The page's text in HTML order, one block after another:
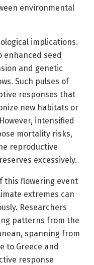
environmental
implications.
enhanced seed
and genetic
Such pulses of
responses that
new habitats or
intensified
mortality risks,
reproductive
excessively.
this flowering event
extremes can
Researchers
patterns from the
spanning from
to Greece and
response